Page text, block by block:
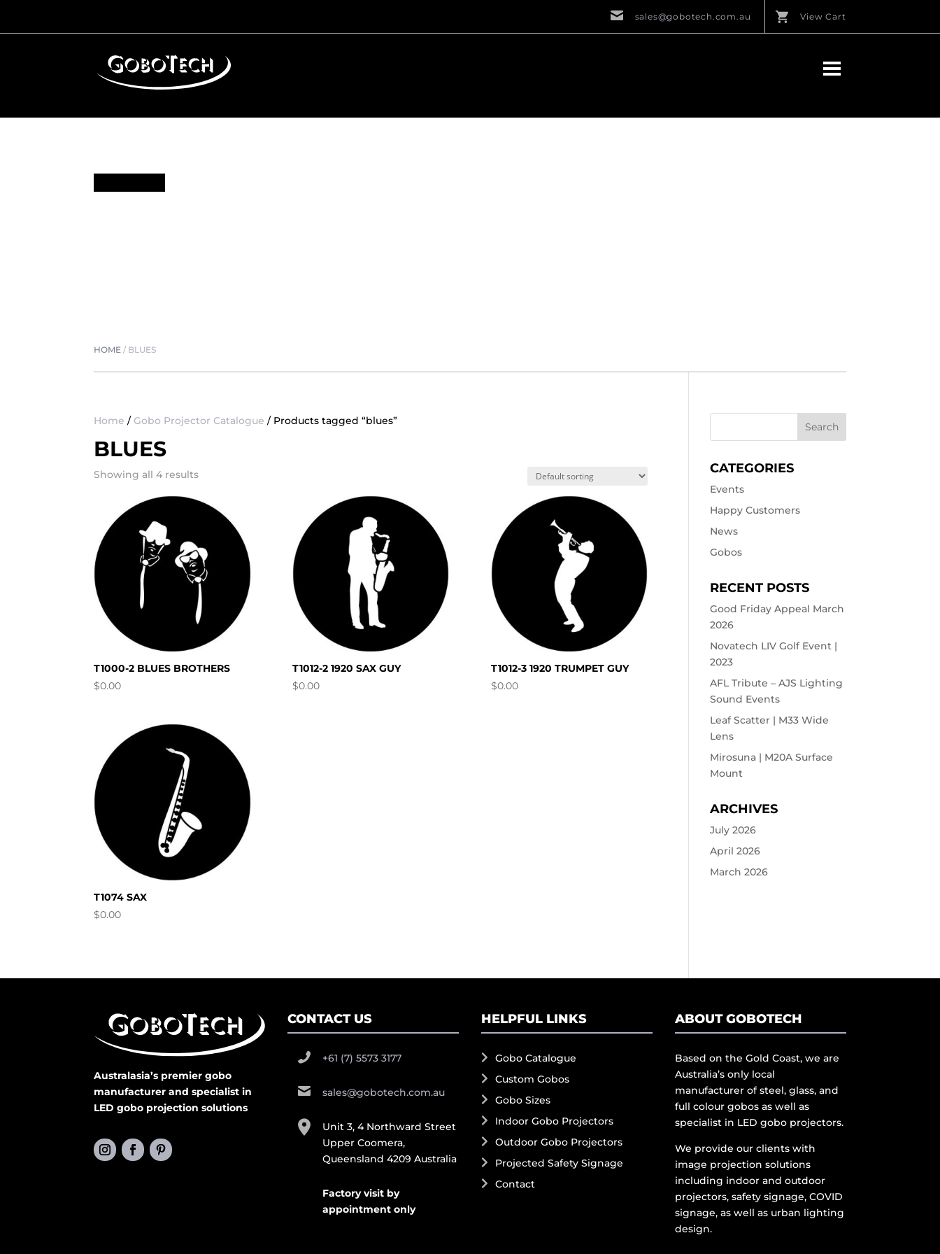
sales@gobotech.com.au View Cart
HOME / BLUES
Home / Gobo Projector Catalogue / Products tagged “blues”
BLUES
Showing all 4 results
T1000-2 BLUES BROTHERS
$0.00
T1012-2 1920 SAX GUY
$0.00
T1012-3 1920 TRUMPET GUY
$0.00
T1074 SAX
$0.00
CATEGORIES
Events
Happy Customers
News
Gobos
RECENT POSTS
Good Friday Appeal March
2026
Novatech LIV Golf Event |
2023
AFL Tribute – AJS Lighting
Sound Events
Leaf Scatter | M33 Wide
Lens
Mirosuna | M20A Surface
Mount
ARCHIVES
July 2026
April 2026
March 2026
Australasia’s premier gobo
manufacturer and specialist in
LED gobo projection solutions
CONTACT US
+61 (7) 5573 3177
sales@gobotech.com.au
Unit 3, 4 Northward Street
Upper Coomera,
Queensland 4209 Australia
Factory visit by
appointment only
HELPFUL LINKS
Gobo Catalogue
Custom Gobos
Gobo Sizes
Indoor Gobo Projectors
Outdoor Gobo Projectors
Projected Safety Signage
Contact
ABOUT GOBOTECH
Based on the Gold Coast, we are
Australia’s only local
manufacturer of steel, glass, and
full colour gobos as well as
specialist in LED gobo projectors.
We provide our clients with
image projection solutions
including indoor and outdoor
projectors, safety signage, COVID
signage, as well as urban lighting
design.